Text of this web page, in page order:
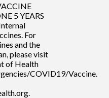
5 YEARS
For
and the
please visit
of Health
COVID19/Vaccine.